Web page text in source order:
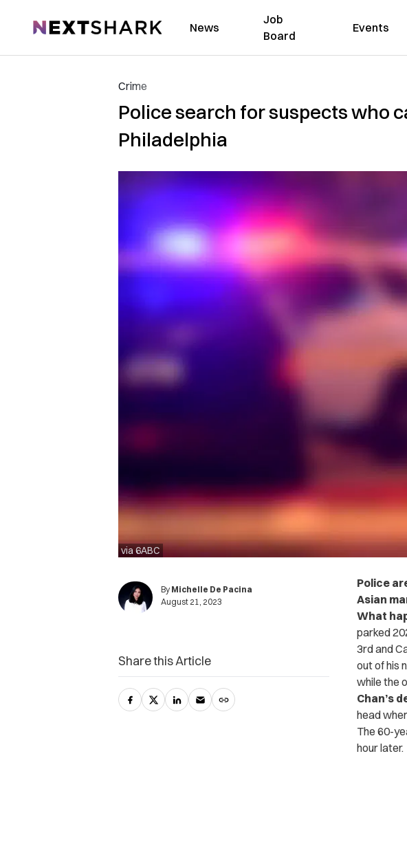
NextShark News
Job
Board
Events
Crime
Police search for suspects who
Philadelphia
via 6ABC
By Michelle De Pacina
August 21, 2023
Police
Asian
What
parked
3rd and
out of his
while the
Chan’s
head
The 60-
hour later.
Share this Article